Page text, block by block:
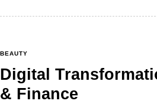
BEAUTY
Digital
& Finance